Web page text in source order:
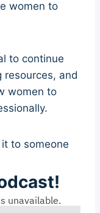
women to
to continue
resources, and
women to
to someone